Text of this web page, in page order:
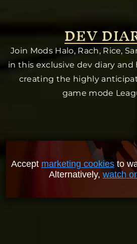
DEV
Join Mods Halo, Rach, Rice,
in this exclusive dev diary
creating the highly
game mode
Accept marketing cookies to
Alternatively, watch